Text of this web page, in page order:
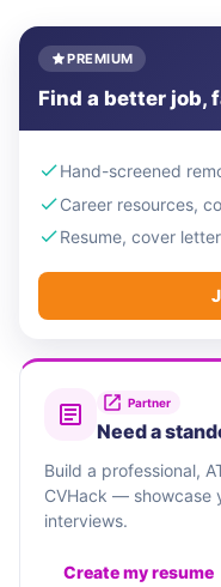
PREMIUM
Find a better job,
Hand-screened
Career resources,
Resume, cover
Partner
Need a
Build a professional,
CVHack — showcase
interviews.
Create my resume